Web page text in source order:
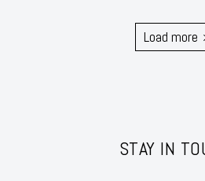
Load more
STAY IN